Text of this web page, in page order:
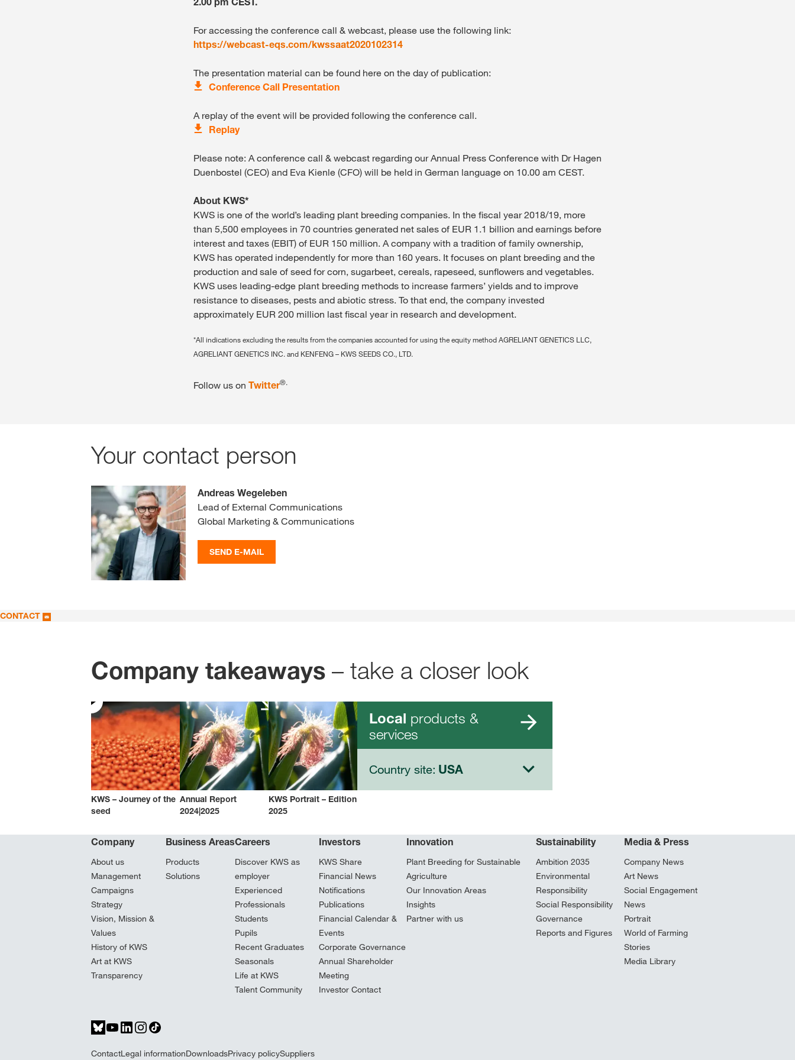
For accessing the conference call & webcast, please use the following link:
https://webcast-eqs.com/kwssaat2020102314
The presentation material can be found here on the day of publication:
Conference Call Presentation
A replay of the event will be provided following the conference call.
Replay
Please note: A conference call & webcast regarding our Annual Press Conference with Dr Hagen
Duenbostel (CEO) and Eva Kienle (CFO) will be held in German language on 10.00 am CEST.
About KWS*
KWS is one of the world’s leading plant breeding companies. In the fiscal year 2018/19, more
than 5,500 employees in 70 countries generated net sales of EUR 1.1 billion and earnings before
interest and taxes (EBIT) of EUR 150 million. A company with a tradition of family ownership,
KWS has operated independently for more than 160 years. It focuses on plant breeding and the
production and sale of seed for corn, sugarbeet, cereals, rapeseed, sunflowers and vegetables.
KWS uses leading-edge plant breeding methods to increase farmers’ yields and to improve
resistance to diseases, pests and abiotic stress. To that end, the company invested
approximately EUR 200 million last fiscal year in research and development.
*All indications excluding the results from the companies accounted for using the equity method AGRELIANT GENETICS LLC,
AGRELIANT GENETICS INC. and KENFENG – KWS SEEDS CO., LTD.
Follow us on Twitter®.
Your contact person
Andreas Wegeleben
Lead of External Communications
Global Marketing & Communications
SEND E-MAIL
CONTACT
Company takeaways – take a closer look
KWS – Journey of the
seed
Annual Report
2024|2025
KWS Portrait – Edition
2025
Local products &
services
Country site: USA
Company
About us
Management
Campaigns
Strategy
Vision, Mission &
Values
History of KWS
Art at KWS
Transparency
Business Areas
Products
Solutions
Careers
Discover KWS as
employer
Experienced
Professionals
Students
Pupils
Recent Graduates
Seasonals
Life at KWS
Talent Community
Investors
KWS Share
Financial News
Notifications
Publications
Financial Calendar &
Events
Corporate Governance
Annual Shareholder
Meeting
Investor Contact
Innovation
Plant Breeding for Sustainable
Agriculture
Our Innovation Areas
Insights
Partner with us
Sustainability
Ambition 2035
Environmental
Responsibility
Social Responsibility
Governance
Reports and Figures
Media & Press
Company News
Art News
Social Engagement
News
Portrait
World of Farming
Stories
Media Library
ContactLegal informationDownloadsPrivacy policySuppliers